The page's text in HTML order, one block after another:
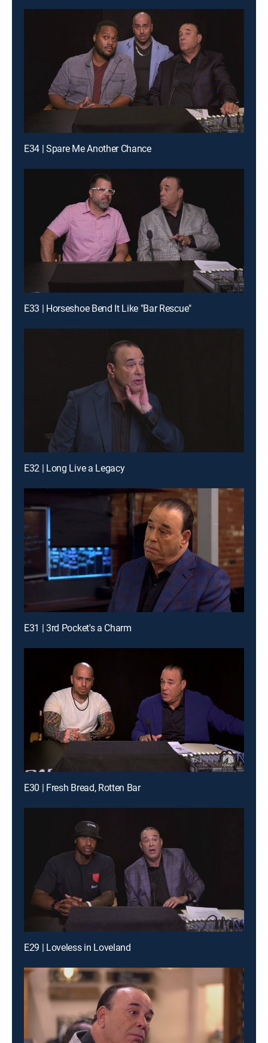
E34 | Spare Me Another Chance
E33 | Horseshoe Bend It Like "Bar Rescue"
E32 | Long Live a Legacy
E31 | 3rd Pocket's a Charm
E30 | Fresh Bread, Rotten Bar
E29 | Loveless in Loveland